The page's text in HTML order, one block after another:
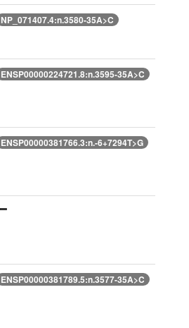
NP_071407.4:n.3580-35A>C
ENSP00000224721.8:n.3595-35A>C
ENSP00000381766.3:n.-6+7294T>G
ENSP00000381789.5:n.3577-35A>C